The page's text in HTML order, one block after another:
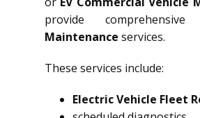
provide comprehensive
Maintenance services.
These services include:
Electric Vehicle Fleet